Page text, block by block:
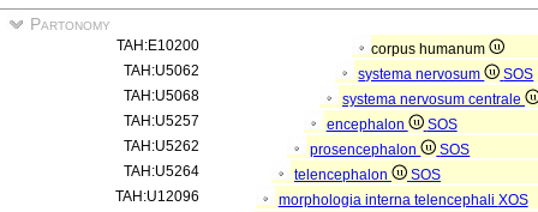
Partonomy
TAH:E10200
corpus humanum
TAH:U5062
systema nervosum
SOS
TAH:U5068
systema nervosum centrale
TAH:U5257
encephalon
SOS
TAH:U5262
prosencephalon
SOS
TAH:U5264
telencephalon
SOS
TAH:U12096
morphologia interna telencephali XOS